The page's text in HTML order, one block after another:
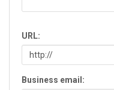
Chatsworth
Clayton
URL:
Business email: